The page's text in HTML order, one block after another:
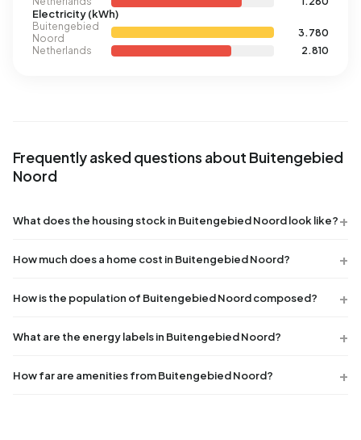
Electricity (kWh)
Buitengebied
Noord
3.780
Netherlands
2.810
Frequently asked questions about Buitengebied
Noord
What does the housing stock in Buitengebied Noord look like?
How much does a home cost in Buitengebied Noord?
How is the population of Buitengebied Noord composed?
What are the energy labels in Buitengebied Noord?
How far are amenities from Buitengebied Noord?